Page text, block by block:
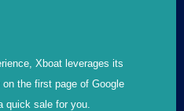
Xboat leverages its
the first page of Google
quick sale for you.